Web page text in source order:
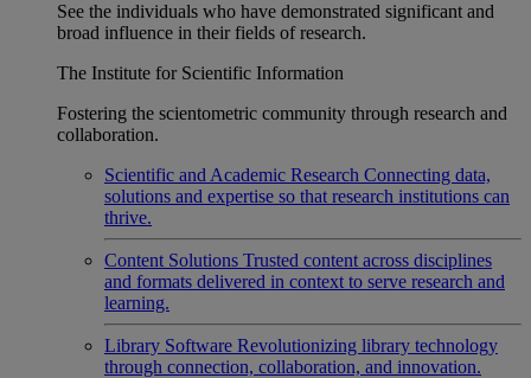
See the individuals who have demonstrated significant and
broad influence in their fields of research.
The Institute for Scientific Information
Fostering the scientometric community through research and
collaboration.
Scientific and Academic Research Connecting data,
solutions and expertise so that research institutions can
thrive.
Content Solutions Trusted content across disciplines
and formats delivered in context to serve research and
learning.
Library Software Revolutionizing library technology
through connection, collaboration, and innovation.